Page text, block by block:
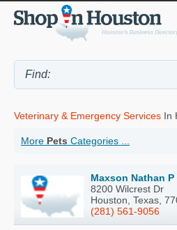
Veterinary & Emergency Services In
More Pets Categories ...
Maxson Nathan P
8200 Wilcrest Dr
Houston, Texas,
(281) 561-9056